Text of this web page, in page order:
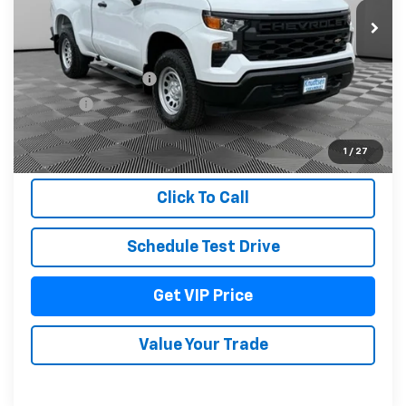
1 / 27
Less
MSRP:
$44,935
Documentation Fee
+$279
Title Fee +$22
View & Buy
Click To Call
Schedule Test Drive
Get VIP Price
Value Your Trade